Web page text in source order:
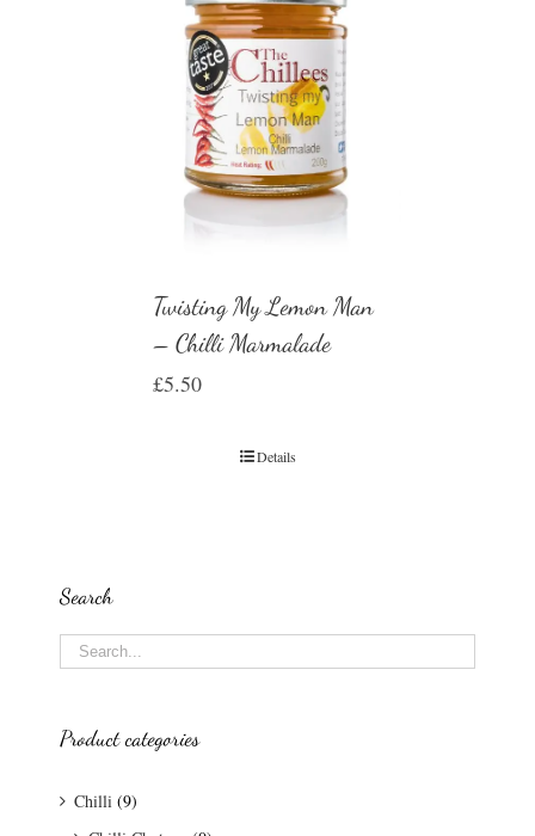
Twisting My Lemon Man
– Chilli Marmalade
£5.50
Details
Search
Product categories
Chilli (9)